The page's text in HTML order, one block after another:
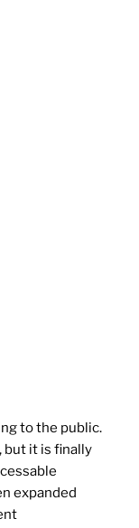
to the public.
but it is finally
expanded